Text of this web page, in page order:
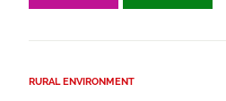
RURAL ENVIRONMENT